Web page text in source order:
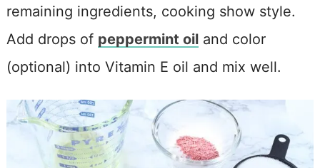
remaining ingredients, cooking show style.
Add drops of peppermint oiland color
(optional) into Vitamin E oil and mix well.